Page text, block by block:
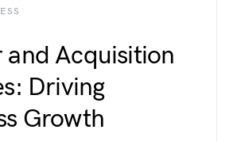
and Acquisition
Driving
Growth